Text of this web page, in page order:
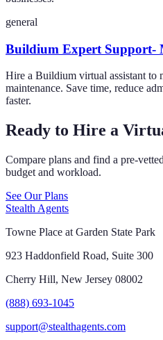
general
Buildium Expert Support-
Hire a Buildium virtual assistant to
maintenance. Save time, reduce
faster.
Ready to Hire a
Compare plans and find a pre-
budget and workload.
See Our Plans
Stealth Agents
Towne Place at Garden State Park
923 Haddonfield Road, Suite 300
Cherry Hill, New Jersey 08002
(888) 693-1045
support@stealthagents.com